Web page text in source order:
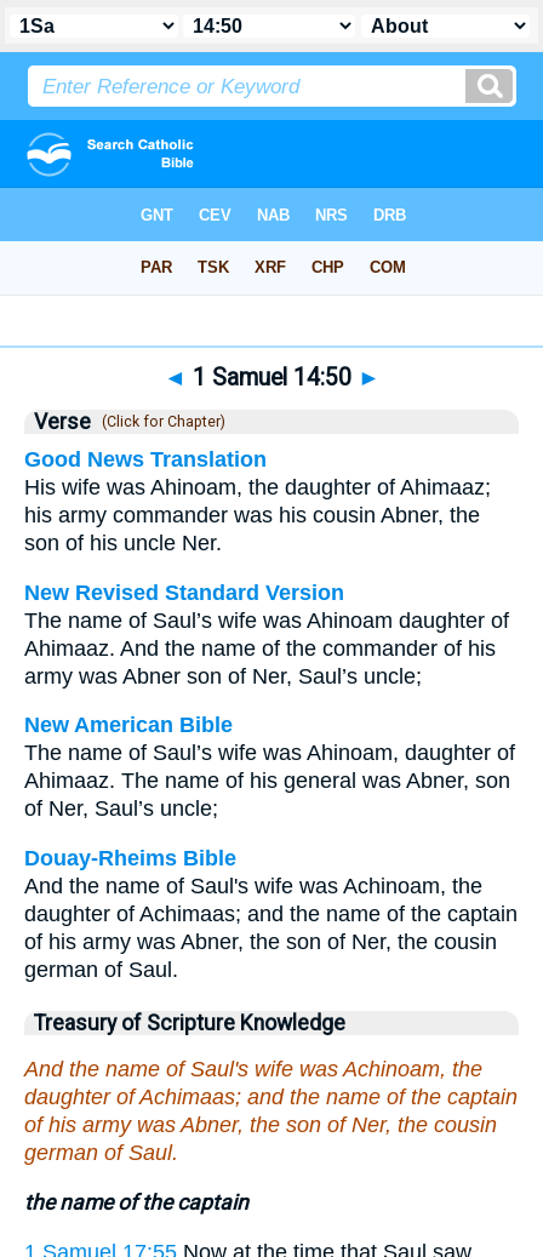
◄ 1 Samuel 14:50 ►
Verse (Click for Chapter)
Good News Translation
His wife was Ahinoam, the daughter of Ahimaaz;
his army commander was his cousin Abner, the
son of his uncle Ner.
New Revised Standard Version
The name of Saul’s wife was Ahinoam daughter of
Ahimaaz. And the name of the commander of his
army was Abner son of Ner, Saul’s uncle;
New American Bible
The name of Saul’s wife was Ahinoam, daughter of
Ahimaaz. The name of his general was Abner, son
of Ner, Saul’s uncle;
Douay-Rheims Bible
And the name of Saul's wife was Achinoam, the
daughter of Achimaas; and the name of the captain
of his army was Abner, the son of Ner, the cousin
german of Saul.
Treasury of Scripture Knowledge
And the name of Saul's wife was Achinoam, the
daughter of Achimaas; and the name of the captain
of his army was Abner, the son of Ner, the cousin
german of Saul.
the name of the captain
1 Samuel 17:55 Now at the time that Saul saw